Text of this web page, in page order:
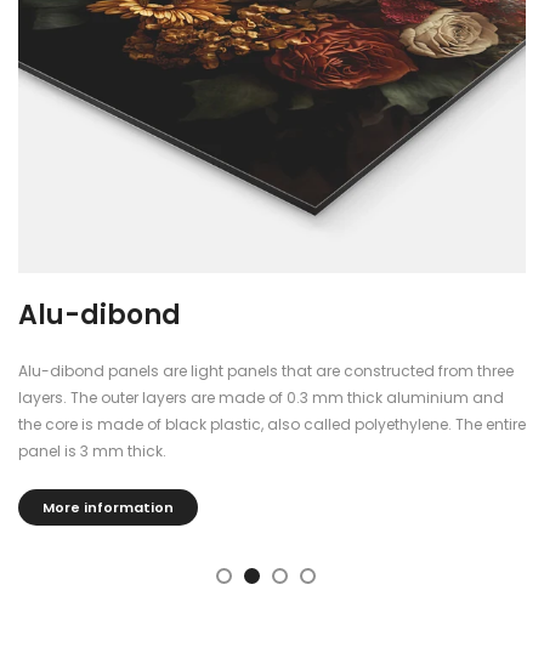
Alu-dibond
Alu-dibond panels are light panels that are constructed from three
layers. The outer layers are made of 0.3 mm thick aluminium and
the core is made of black plastic, also called polyethylene. The entire
panel is 3 mm thick.
More information